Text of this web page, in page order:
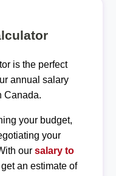
is the perfect
annual salary
Canada.
your budget,
your
our salary to
an estimate of